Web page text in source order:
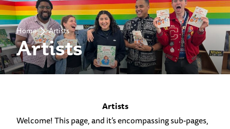
Artists
Home Artists
Artists
Welcome! This page, and it’s encompassing sub-pages,